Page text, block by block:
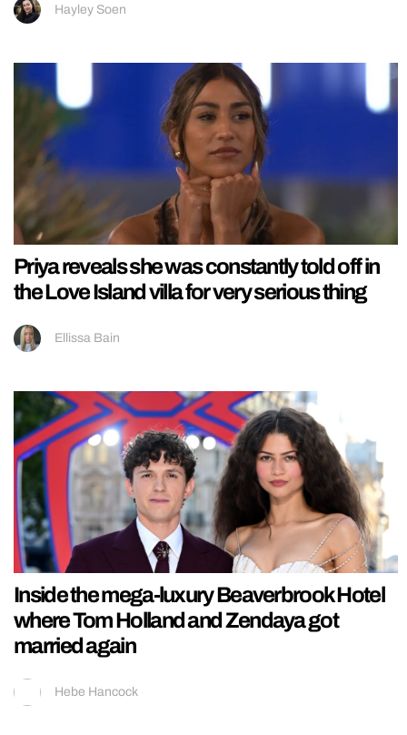
Hayley Soen
Priya reveals she was constantly told off in
the Love Island villa for very serious thing
Ellissa Bain
Inside the mega-luxury Beaverbrook Hotel
where Tom Holland and Zendaya got
married again
Hebe Hancock